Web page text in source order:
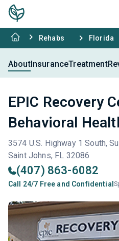
Rehabs Florida
AboutInsuranceTreatment
EPIC Recovery
Behavioral
3574 U.S. Highway 1 South,
Saint Johns, FL 32086
(407) 863-6082
Call 24/7 Free and Confidential